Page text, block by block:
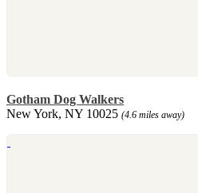
Gotham Dog Walkers
New York, NY 10025 (4.6 miles away)